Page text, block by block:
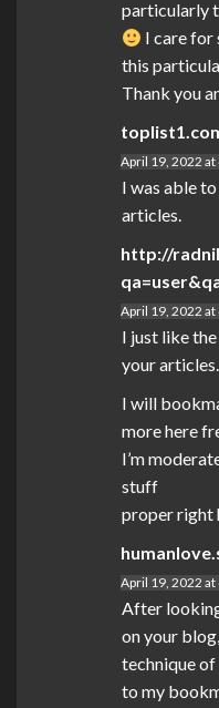
particularly
I care for
this
Thank you
April 19, 2022 at
I was able
articles.
http://
April 19, 2022 at
I just like
your articles.
I will
more here
I’m
stuff
proper right
April 19, 2022 at
After
on your
technique
to my